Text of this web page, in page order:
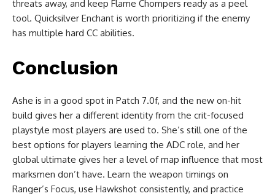
threats away, and keep Flame Chompers ready as a peel
tool. Quicksilver Enchant is worth prioritizing if the enemy
has multiple hard CC abilities.
Conclusion
Ashe is in a good spot in Patch 7.0f, and the new on-hit
build gives her a different identity from the crit-focused
playstyle most players are used to. She’s still one of the
best options for players learning the ADC role, and her
global ultimate gives her a level of map influence that most
marksmen don’t have. Learn the weapon timings on
Ranger’s Focus, use Hawkshot consistently, and practice